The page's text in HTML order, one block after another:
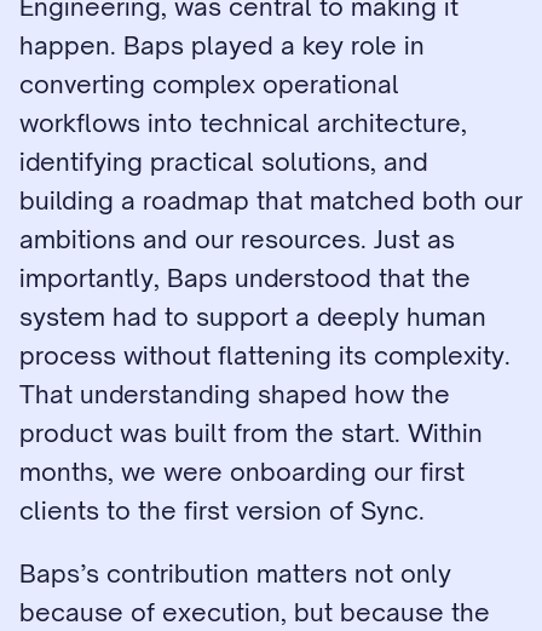
Engineering, was central to making it
happen. Baps played a key role in
converting complex operational
workflows into technical architecture,
identifying practical solutions, and
building a roadmap that matched both our
ambitions and our resources. Just as
importantly, Baps understood that the
system had to support a deeply human
process without flattening its complexity.
That understanding shaped how the
product was built from the start. Within
months, we were onboarding our first
clients to the first version of Sync.
Baps’s contribution matters not only
because of execution, but because the